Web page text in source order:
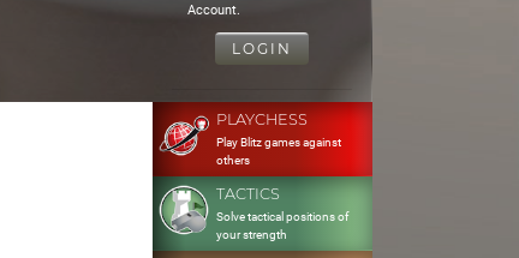
Account.
LOGIN
PLAYCHESS
Play Blitz games against
others
TACTICS
Solve tactical positions of
your strength